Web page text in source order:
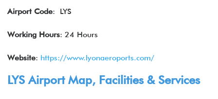
Airport Code: LYS
Working Hours: 24 Hours
Website: https://www.lyonaeroports.com/
LYS Airport Map, Facilities & Services